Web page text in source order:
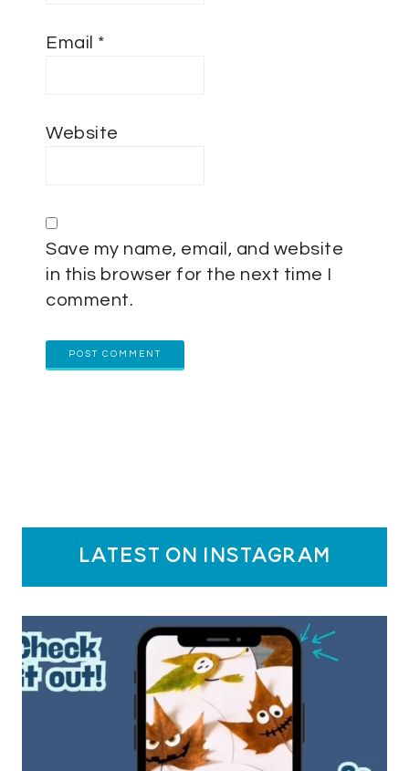
Email *
Website
Save my name, email, and website
in this browser for the next time I
comment.
latest on instagram